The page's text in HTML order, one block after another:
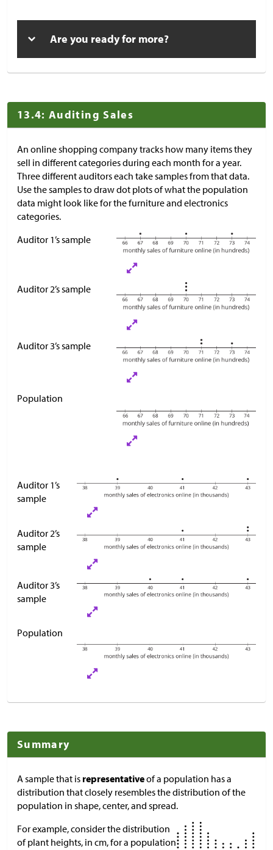
Are you ready for more?
13.4: Auditing Sales
An online shopping company tracks how many items they
sell in different categories during each month for a year.
Three different auditors each take samples from that data.
Use the samples to draw dot plots of what the population
data might look like for the furniture and electronics
categories.
Auditor 1’s sample
Auditor 2’s sample
Auditor 3’s sample
Population
Auditor 1’s
sample
Auditor 2’s
sample
Auditor 3’s
sample
Population
Summary
A sample that is representativeof a population has a
distribution that closely resembles the distribution of the
population in shape, center, and spread.
For example, consider the distribution
of plant heights, in cm, for a population